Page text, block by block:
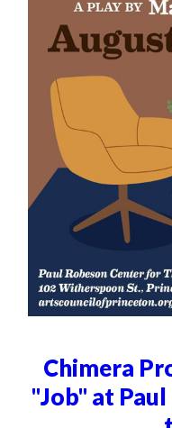
Chimera
"Job" at